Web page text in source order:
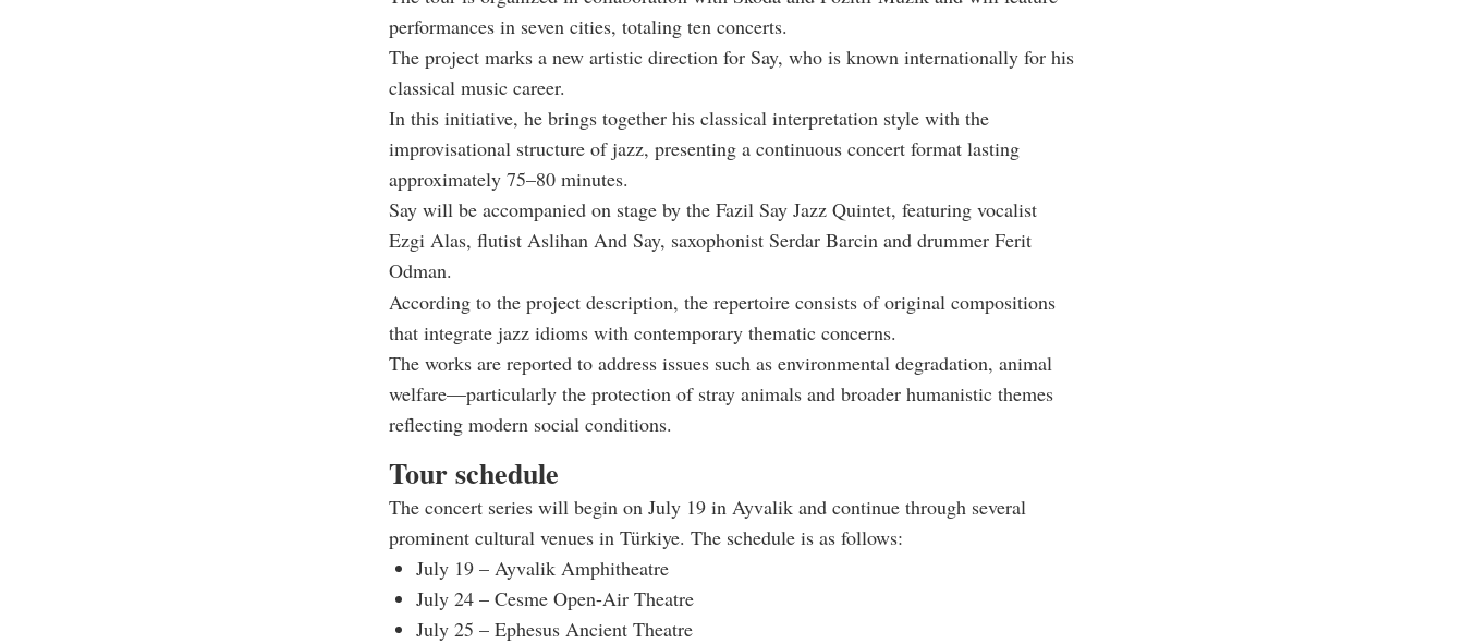
performances in seven cities, totaling ten concerts.
The project marks a new artistic direction for Say, who is known internationally for his
classical music career.
In this initiative, he brings together his classical interpretation style with the
improvisational structure of jazz, presenting a continuous concert format lasting
approximately 75–80 minutes.
Say will be accompanied on stage by the Fazil Say Jazz Quintet, featuring vocalist
Ezgi Alas, flutist Aslihan And Say, saxophonist Serdar Barcin and drummer Ferit
Odman.
According to the project description, the repertoire consists of original compositions
that integrate jazz idioms with contemporary thematic concerns.
The works are reported to address issues such as environmental degradation, animal
welfare—particularly the protection of stray animals and broader humanistic themes
reflecting modern social conditions.
Tour schedule
The concert series will begin on July 19 in Ayvalik and continue through several
prominent cultural venues in Türkiye. The schedule is as follows:
July 19 – Ayvalik Amphitheatre
July 24 – Cesme Open-Air Theatre
July 25 – Ephesus Ancient Theatre